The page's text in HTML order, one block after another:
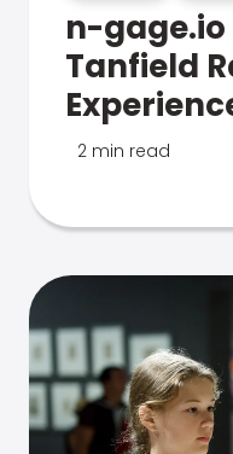
n-
Tanfield
2 min read